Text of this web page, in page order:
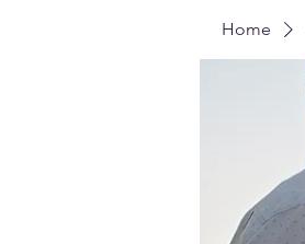
Home